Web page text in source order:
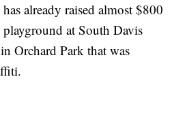
has already raised almost $800
at South Davis
Orchard Park that was